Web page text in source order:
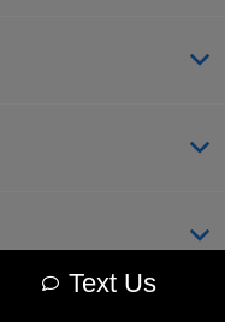
Text Us